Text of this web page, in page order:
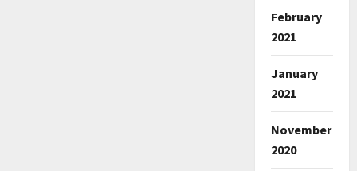
February
2021
January
2021
November
2020